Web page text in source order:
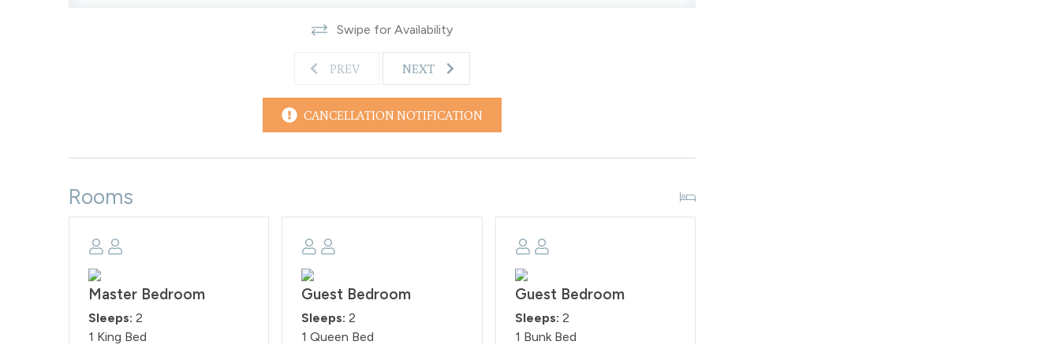
will be subject to a $500 fine per day, as these rules are rigorously upheld.
Swipe for Availability
PREV NEXT
CANCELLATION NOTIFICATION
Rooms
Master Bedroom
Sleeps: 2
1 King Bed
Guest Bedroom
Sleeps: 2
1 Queen Bed
Guest Bedroom
Sleeps: 2
1 Bunk Bed